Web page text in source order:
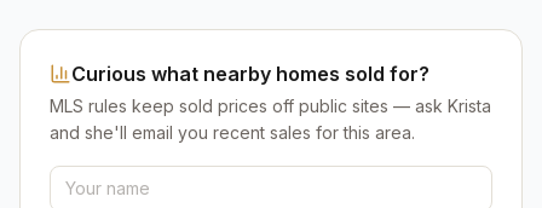
Curious what nearby homes sold for?
MLS rules keep sold prices off public sites — ask Krista
and she'll email you recent sales for this area.